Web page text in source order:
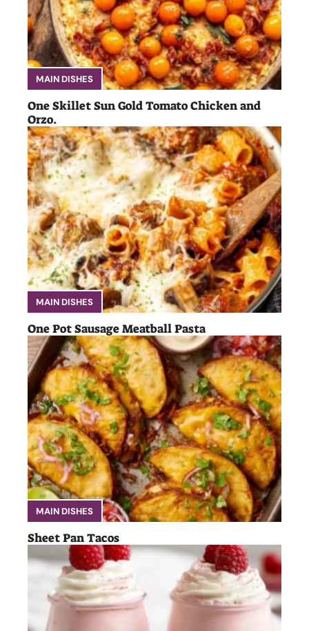
MAIN DISHES
One Skillet Sun Gold Tomato Chicken and
Orzo.
MAIN DISHES
One Pot Sausage Meatball Pasta
MAIN DISHES
Sheet Pan Tacos